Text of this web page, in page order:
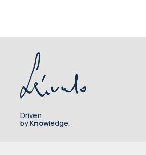
Driven
by Knowledge.